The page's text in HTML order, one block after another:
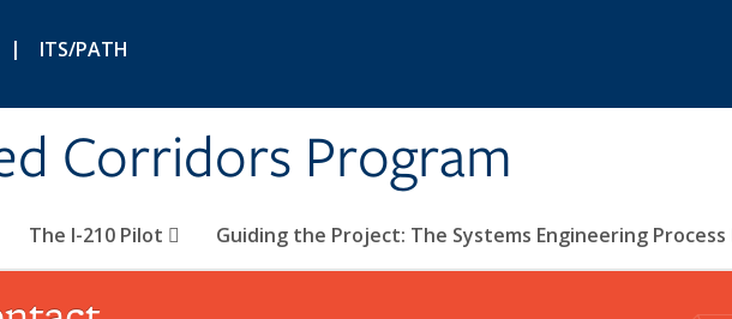
| ITS/PATH
Corridors Program
The I-210 Pilot Guiding the Project: The Systems Engineering Process